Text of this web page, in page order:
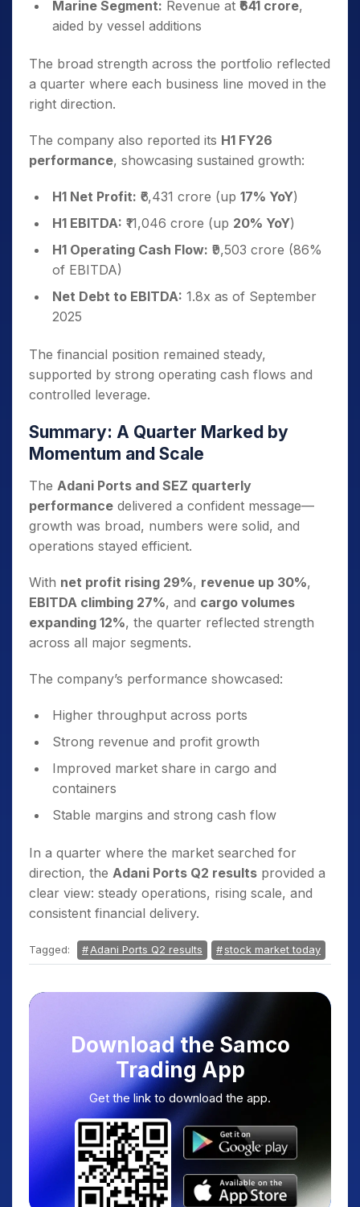
Marine Segment: Revenue at ₹641 crore,
aided by vessel additions
The broad strength across the portfolio reflected
a quarter where each business line moved in the
right direction.
The company also reported its H1 FY26
performance, showcasing sustained growth:
H1 Net Profit: ₹6,431 crore (up 17% YoY)
H1 EBITDA: ₹11,046 crore (up 20% YoY)
H1 Operating Cash Flow: ₹9,503 crore (86%
of EBITDA)
Net Debt to EBITDA: 1.8x as of September
2025
The financial position remained steady,
supported by strong operating cash flows and
controlled leverage.
Summary: A Quarter Marked by
Momentum and Scale
The Adani Ports and SEZ quarterly
performance delivered a confident message—
growth was broad, numbers were solid, and
operations stayed efficient.
With net profit rising 29%, revenue up 30%,
EBITDA climbing 27%, and cargo volumes
expanding 12%, the quarter reflected strength
across all major segments.
The company’s performance showcased:
Higher throughput across ports
Strong revenue and profit growth
Improved market share in cargo and
containers
Stable margins and strong cash flow
In a quarter where the market searched for
direction, the Adani Ports Q2 results provided a
clear view: steady operations, rising scale, and
consistent financial delivery.
Tagged: Adani Ports Q2 results stock market today
Download the Samco
Trading App
Get the link to download the app.